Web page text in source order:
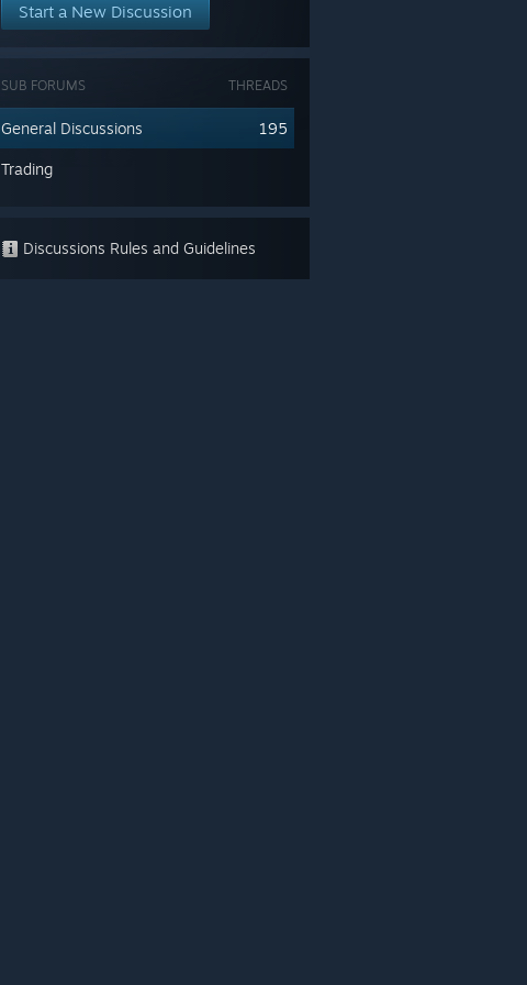
Start a New Discussion
THREADS
SUB FORUMS
195
General Discussions
Trading
Discussions Rules and Guidelines